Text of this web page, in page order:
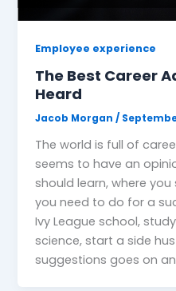
Employee experience
The Best Career
Heard
Jacob Morgan/
The world is full of
seems to have an
should learn, where
you need to do for a
Ivy League school,
science, start a side
suggestions goes on